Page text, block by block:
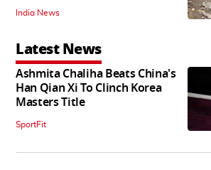
India News
Latest News
Ashmita Chaliha Beats China's
Han Qian Xi To Clinch Korea
Masters Title
SportFit